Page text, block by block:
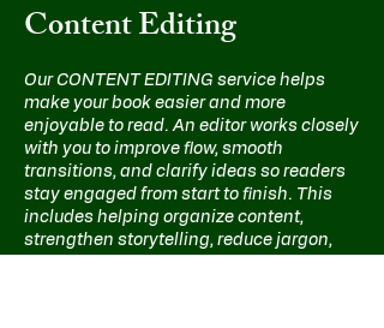
Content Editing
Our CONTENT EDITING service helps
make your book easier and more
enjoyable to read. An editor works closely
with you to improve flow, smooth
transitions, and clarify ideas so readers
stay engaged from start to finish. This
includes helping organize content,
strengthen storytelling, reduce jargon,